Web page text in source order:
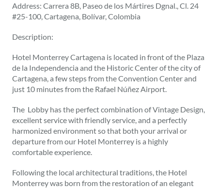
Address: Carrera 8B, Paseo de los Mártires Dgnal., Cl. 24
#25-100, Cartagena, Bolívar, Colombia
Description:
Hotel Monterrey Cartagena is located in front of the Plaza
de la Independencia and the Historic Center of the city of
Cartagena, a few steps from the Convention Center and
just 10 minutes from the Rafael Núñez Airport.
The Lobby has the perfect combination of Vintage Design,
excellent service with friendly service, and a perfectly
harmonized environment so that both your arrival or
departure from our Hotel Monterrey is a highly
comfortable experience.
Following the local architectural traditions, the Hotel
Monterrey was born from the restoration of an elegant